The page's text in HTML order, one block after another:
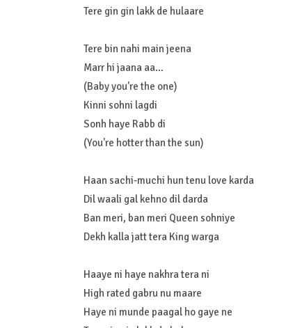
Tere gin gin lakk de hulaare
Tere bin nahi main jeena
Marr hi jaana aa…
(Baby you're the one)
Kinni sohni lagdi
Sonh haye Rabb di
(You're hotter than the sun)
Haan sachi-muchi hun tenu love karda
Dil waali gal kehno dil darda
Ban meri, ban meri Queen sohniye
Dekh kalla jatt tera King warga
Haaye ni haye nakhra tera ni
High rated gabru nu maare
Haye ni munde paagal ho gaye ne